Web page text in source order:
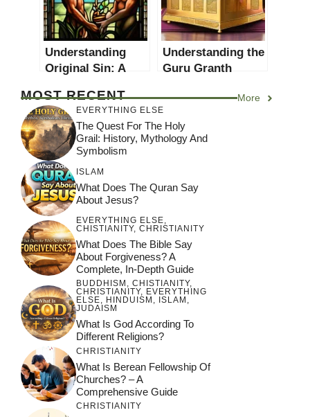
Understanding
Original Sin: A
Guide
Understanding the
Guru Granth
Comprehensive
Guide
MOST RECENT More
EVERYTHING ELSE
The Quest For The Holy
Grail: History, Mythology And
Symbolism
ISLAM
What Does The Quran Say
About Jesus?
EVERYTHING ELSE,
CHISTIANITY, CHRISTIANITY
What Does The Bible Say
About Forgiveness? A
Complete, In-Depth Guide
BUDDHISM , CHISTIANITY,
CHRISTIANITY, EVERYTHING
ELSE, HINDUISM , ISLAM ,
JUDAISM
What Is God According To
Different Religions?
CHRISTIANITY
What Is Berean Fellowship Of
Churches? – A
Comprehensive Guide
CHRISTIANITY